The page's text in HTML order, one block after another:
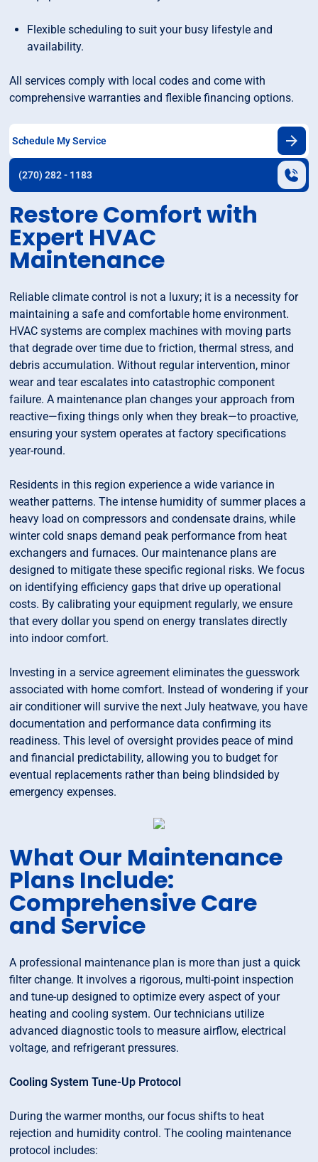
Flexible scheduling to suit your busy lifestyle and
availability.
All services comply with local codes and come with
comprehensive warranties and flexible financing options.
Schedule My Service
(270) 282 - 1183
Restore Comfort with
Expert HVAC
Maintenance
Reliable climate control is not a luxury; it is a necessity for
maintaining a safe and comfortable home environment.
HVAC systems are complex machines with moving parts
that degrade over time due to friction, thermal stress, and
debris accumulation. Without regular intervention, minor
wear and tear escalates into catastrophic component
failure. A maintenance plan changes your approach from
reactive—fixing things only when they break—to proactive,
ensuring your system operates at factory specifications
year-round.
Residents in this region experience a wide variance in
weather patterns. The intense humidity of summer places a
heavy load on compressors and condensate drains, while
winter cold snaps demand peak performance from heat
exchangers and furnaces. Our maintenance plans are
designed to mitigate these specific regional risks. We focus
on identifying efficiency gaps that drive up operational
costs. By calibrating your equipment regularly, we ensure
that every dollar you spend on energy translates directly
into indoor comfort.
Investing in a service agreement eliminates the guesswork
associated with home comfort. Instead of wondering if your
air conditioner will survive the next July heatwave, you have
documentation and performance data confirming its
readiness. This level of oversight provides peace of mind
and financial predictability, allowing you to budget for
eventual replacements rather than being blindsided by
emergency expenses.
What Our Maintenance
Plans Include:
Comprehensive Care
and Service
A professional maintenance plan is more than just a quick
filter change. It involves a rigorous, multi-point inspection
and tune-up designed to optimize every aspect of your
heating and cooling system. Our technicians utilize
advanced diagnostic tools to measure airflow, electrical
voltage, and refrigerant pressures.
Cooling System Tune-Up Protocol
During the warmer months, our focus shifts to heat
rejection and humidity control. The cooling maintenance
protocol includes: